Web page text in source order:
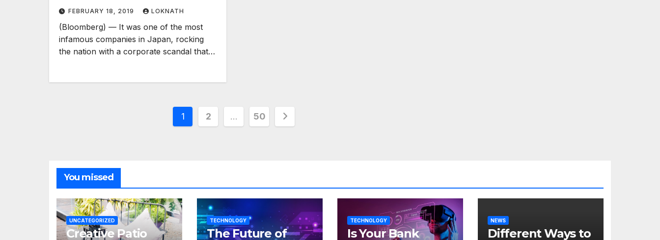
FEBRUARY 18, 2019 LOKNATH
(Bloomberg) — It was one of the most
infamous companies in Japan, rocking
the nation with a corporate scandal that…
Posts
1 2 … 50
You missed
UNCATEGORIZED
Creative Patio
TECHNOLOGY
The Future of
TECHNOLOGY
Is Your Bank
NEWS
Different Ways to